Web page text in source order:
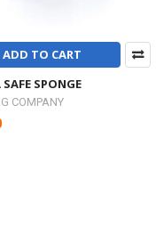
ADD TO CART
SPONGE
COMPANY